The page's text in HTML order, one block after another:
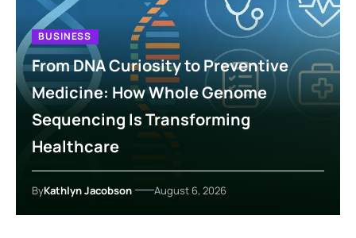
BUSINESS
From DNA Curiosity to Preventive
Medicine: How Whole Genome
Sequencing Is Transforming
Healthcare
ByKathlyn Jacobson August 6, 2026